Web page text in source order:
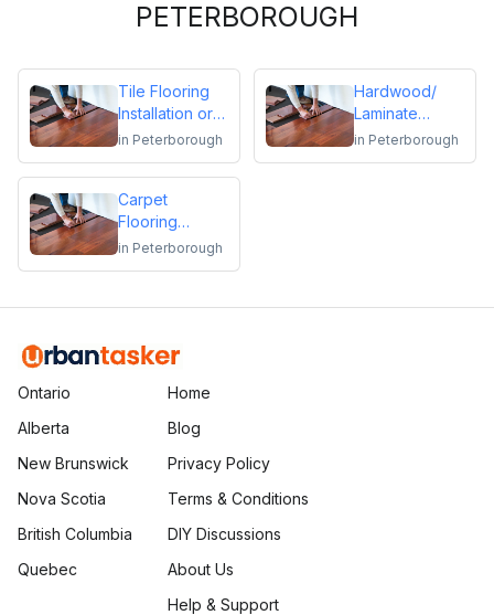
PETERBOROUGH
Tile Flooring
Installation or
Repair
in Peterborough
Hardwood/
Laminate
Flooring
in Peterborough
Carpet
Flooring
Installation or
in Peterborough
Ontario
Alberta
New Brunswick
Nova Scotia
British Columbia
Quebec
Home
Blog
Privacy Policy
Terms & Conditions
DIY Discussions
About Us
Help & Support